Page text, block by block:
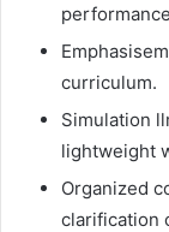
curriculum.
Simulation
lightweight
Organized
clarification